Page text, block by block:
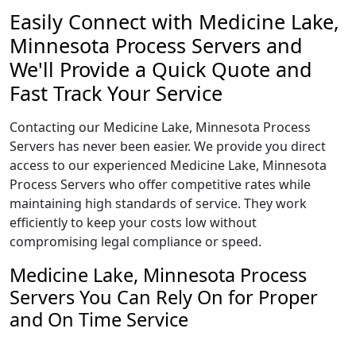
Easily Connect with Medicine Lake,
Minnesota Process Servers and
We'll Provide a Quick Quote and
Fast Track Your Service
Contacting our Medicine Lake, Minnesota Process
Servers has never been easier. We provide you direct
access to our experienced Medicine Lake, Minnesota
Process Servers who offer competitive rates while
maintaining high standards of service. They work
efficiently to keep your costs low without
compromising legal compliance or speed.
Medicine Lake, Minnesota Process
Servers You Can Rely On for Proper
and On Time Service